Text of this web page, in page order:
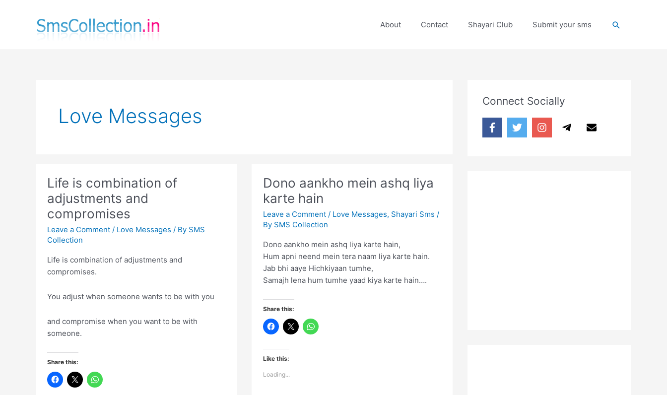
About Contact Shayari Club Submit your sms Search
Love Messages
Life is combination of
adjustments and
compromises
Leave a Comment / Love Messages / By SMS
Collection
Life is combination of adjustments and
compromises.
You adjust when someone wants to be with you
and compromise when you want to be with
someone.
Share this:
Dono aankho mein ashq liya
karte hain
Leave a Comment / Love Messages, Shayari Sms /
By SMS Collection
Dono aankho mein ashq liya karte hain,
Hum apni neend mein tera naam liya karte hain.
Jab bhi aaye Hichkiyaan tumhe,
Samajh lena hum tumhe yaad kiya karte hain….
Share this:
Like this:
Loading...
Connect Socially